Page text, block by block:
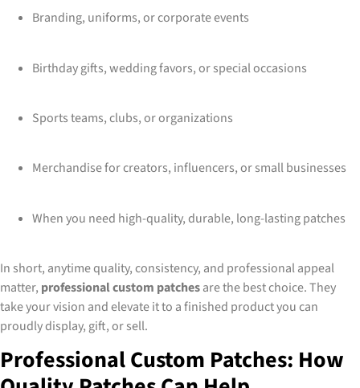
Branding, uniforms, or corporate events
Birthday gifts, wedding favors, or special occasions
Sports teams, clubs, or organizations
Merchandise for creators, influencers, or small businesses
When you need high-quality, durable, long-lasting patches
In short, anytime quality, consistency, and professional appeal
matter, professional custom patchesare the best choice. They
take your vision and elevate it to a finished product you can
proudly display, gift, or sell.
Professional Custom Patches: How